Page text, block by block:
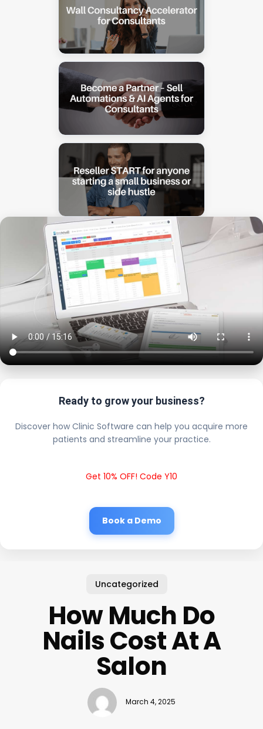
Ready to grow your business?
Discover how Clinic Software can help you acquire more
patients and streamline your practice.
Get 10% OFF! Code Y10
Book a Demo
Uncategorized
How Much Do
Nails Cost At A
Salon
March 4, 2025